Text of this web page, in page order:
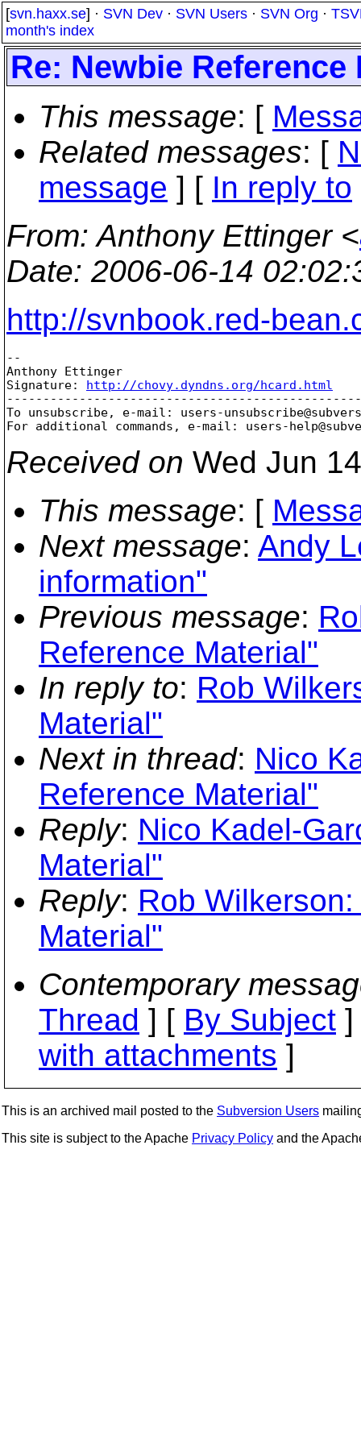
[svn.haxx.se] · SVN Dev · SVN Users · SVN Org ·
month's index
Re: Newbie Reference
This message: [
Related messages: [
message ] [ In reply to
From: Anthony Ettinger <
Date: 2006-06-14
http://svnbook.red-
--
Anthony Ettinger
Signature: http://chovy.dyndns.org/hcard.html
To unsubscribe, e-mail: users-
For additional commands, e-mail: users-
Received on Wed Jun
This message: [
Next message: Andy
information"
Previous message:
Reference Material"
In reply to: Rob
Material"
Next in thread: Nico
Reference Material"
Reply: Nico Kadel-
Material"
Reply: Rob
Material"
Contemporary
Thread ] [ By Subject
with attachments ]
This is an archived mail posted to the Subversion Users
This site is subject to the Apache Privacy Policy and the